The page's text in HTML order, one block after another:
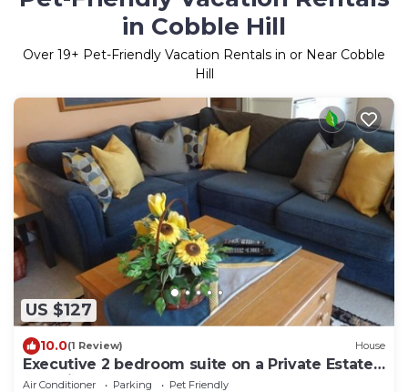
in Cobble Hill
Over 19+ Pet-Friendly Vacation Rentals in or Near Cobble
Hill
US $127
10.0(1 Review) House
Executive 2 bedroom suite on a Private Estate -
Pet Friendly
Air Conditioner Parking
Pet Friendly